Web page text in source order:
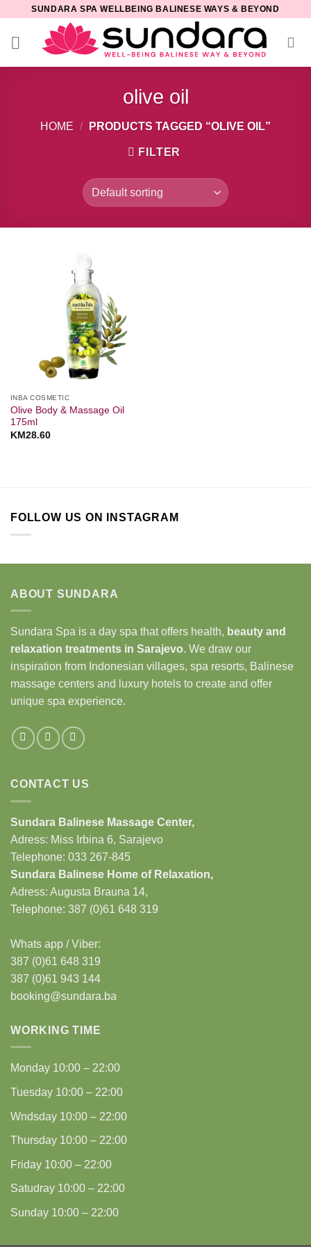
SUNDARA SPA WELLBEING BALINESE WAYS & BEYOND
olive oil
HOME / PRODUCTS TAGGED “OLIVE OIL”
FILTER
INBA COSMETIC
Olive Body & Massage Oil
175ml
KM28.60
FOLLOW US ON INSTAGRAM
ABOUT SUNDARA
Sundara Spa is a day spa that offers health, beauty and
relaxation treatments in Sarajevo. We draw our
inspiration from Indonesian villages, spa resorts, Balinese
massage centers and luxury hotels to create and offer
unique spa experience.
CONTACT US
Sundara Balinese Massage Center,
Adress: Miss Irbina 6, Sarajevo
Telephone: 033 267-845
Sundara Balinese Home of Relaxation,
Adress: Augusta Brauna 14,
Telephone: 387 (0)61 648 319
Whats app / Viber:
387 (0)61 648 319
387 (0)61 943 144
booking@sundara.ba
WORKING TIME
Monday 10:00 – 22:00
Tuesday 10:00 – 22:00
Wndsday 10:00 – 22:00
Thursday 10:00 – 22:00
Friday 10:00 – 22:00
Satudray 10:00 – 22:00
Sunday 10:00 – 22:00